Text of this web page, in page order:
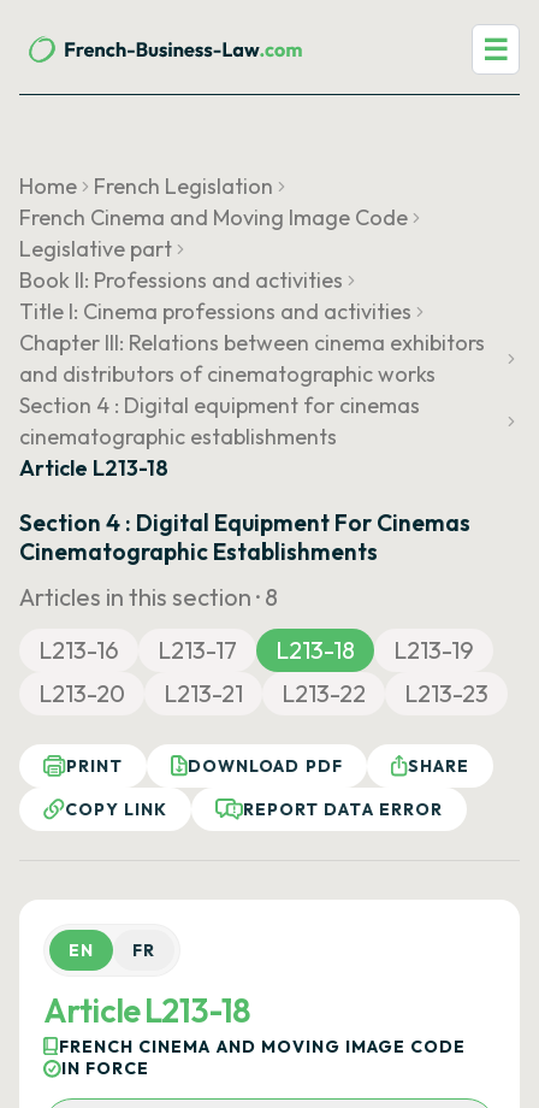
☰
Home
French Legislation
French Cinema and Moving Image Code
Legislative part
Book II: Professions and activities
Title I: Cinema professions and activities
Chapter III: Relations between cinema exhibitors
and distributors of cinematographic works
Section 4 : Digital equipment for cinemas
cinematographic establishments
Article L213-18
Section 4 : Digital Equipment For Cinemas
Cinematographic Establishments
Articles in this section · 8
L213-16
L213-17 L213-18
L213-19
L213-20
L213-21 L213-22 L213-23
PRINT DOWNLOAD PDF
SHARE
COPY LINK
REPORT DATA ERROR
EN FR
Article L213-18
FRENCH CINEMA AND MOVING IMAGE CODE
IN FORCE